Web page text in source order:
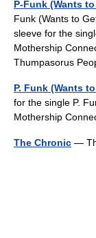
P-Funk (Wants
Funk (Wants to
sleeve for the
Mothership
Thumpasorus
P. Funk (Wants
for the single P.
Mothership
The Chronic —